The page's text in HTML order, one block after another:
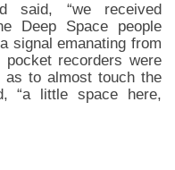
said, “we received
Deep Space people
signal emanating from
pocket recorders were
as to almost touch the
“a little space here,